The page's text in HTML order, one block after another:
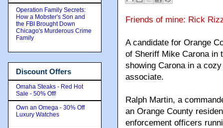
Friends of mine: Rick
A candidate for Orange
of Sheriff Mike Carona in
showing Carona in a
associate.
Ralph Martin, a
an Orange County
enforcement officers
Operation Family Secrets:
How a Mobster's Son and
the FBI Brought Down
Chicago's Murderous Crime
Family
Discount Offers
Omaha Steaks - Red Hot
Sale - 50% Off!
Own an Omega - 30% Off
Luxury Watches